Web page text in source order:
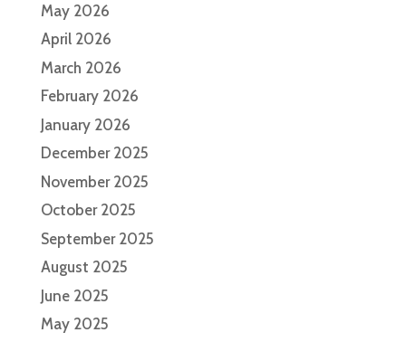
May 2026
April 2026
March 2026
February 2026
January 2026
December 2025
November 2025
October 2025
September 2025
August 2025
June 2025
May 2025